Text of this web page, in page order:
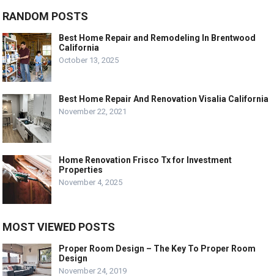
RANDOM POSTS
Best Home Repair and Remodeling In Brentwood
California
October 13, 2025
Best Home Repair And Renovation Visalia California
November 22, 2021
Home Renovation Frisco Tx for Investment
Properties
November 4, 2025
MOST VIEWED POSTS
Proper Room Design – The Key To Proper Room
Design
November 24, 2019